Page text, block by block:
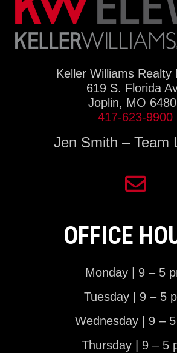
Keller Williams Realty
619 S. Florida
Joplin, MO
417-623-9900
Jen Smith – Team
OFFICE
Monday | 9 – 5
Tuesday | 9 – 5
Wednesday | 9 –
Thursday | 9 – 5